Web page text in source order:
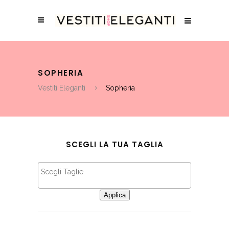
SOPHERIA
Vestiti Eleganti Sopheria
SCEGLI LA TUA TAGLIA
Applica